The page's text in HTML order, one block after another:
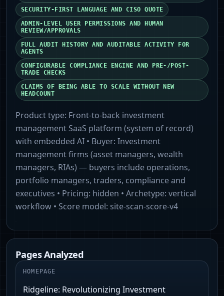
SECURITY-FIRST LANGUAGE AND CISO QUOTE
ADMIN-LEVEL USER PERMISSIONS AND HUMAN
REVIEW/APPROVALS
FULL AUDIT HISTORY AND AUDITABLE ACTIVITY FOR
AGENTS
CONFIGURABLE COMPLIANCE ENGINE AND PRE-/POST-
TRADE CHECKS
CLAIMS OF BEING ABLE TO SCALE WITHOUT NEW
HEADCOUNT
Product type: Front-to-back investment
management SaaS platform (system of record)
with embedded AI • Buyer: Investment
management firms (asset managers, wealth
managers, RIAs) — buyers include operations,
portfolio managers, traders, compliance and
executives • Pricing: hidden • Archetype: vertical
workflow • Score model: site-scan-score-v4
Pages Analyzed
HOMEPAGE
Ridgeline: Revolutionizing Investment